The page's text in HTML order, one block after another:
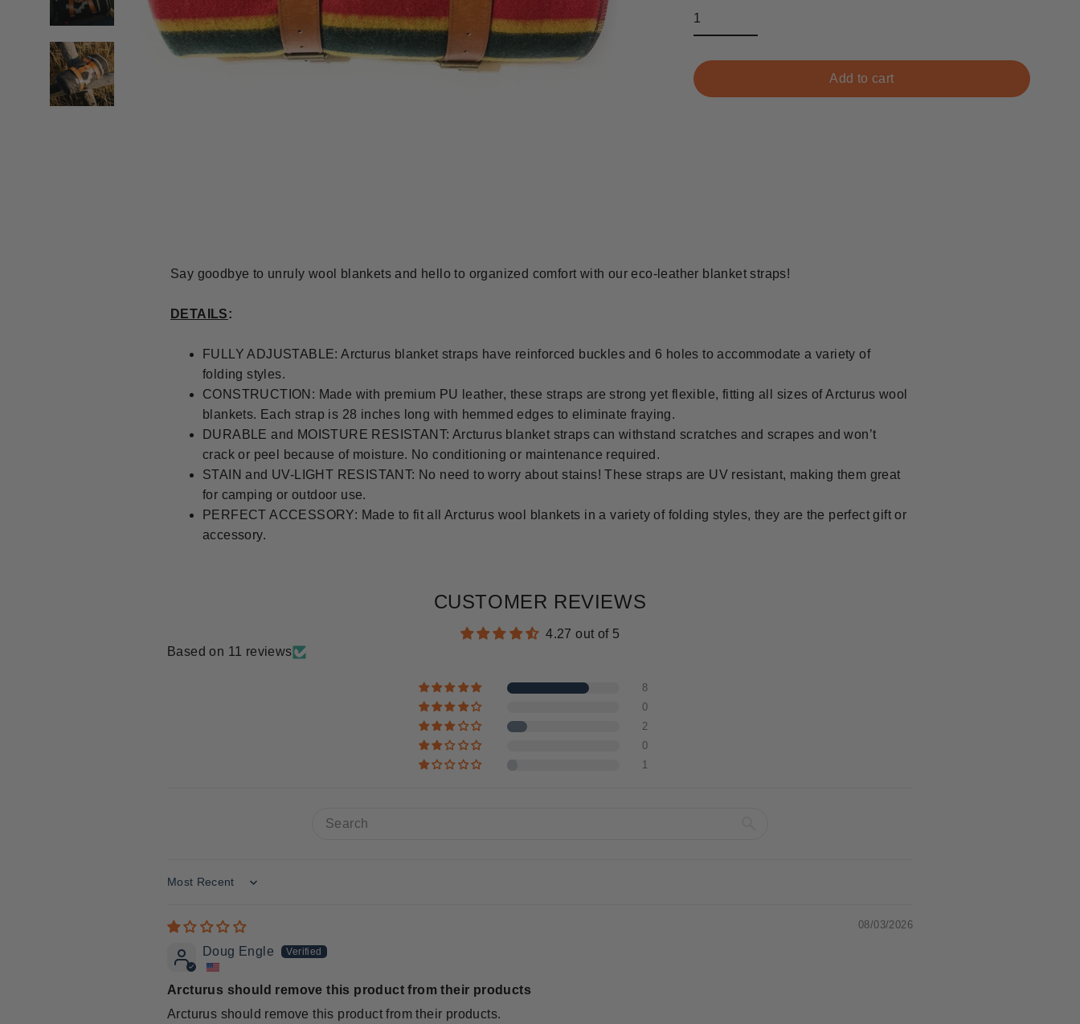
Add to cart
Say goodbye to unruly wool blankets and hello to organized comfort with our eco-leather blanket straps!
DETAILS:
FULLY ADJUSTABLE: Arcturus blanket straps have reinforced buckles and 6 holes to accommodate a variety of
folding styles.
CONSTRUCTION: Made with premium PU leather, these straps are strong yet flexible, fitting all sizes of Arcturus wool
blankets. Each strap is 28 inches long with hemmed edges to eliminate fraying.
DURABLE and MOISTURE RESISTANT: Arcturus blanket straps can withstand scratches and scrapes and won’t
crack or peel because of moisture. No conditioning or maintenance required.
STAIN and UV-LIGHT RESISTANT: No need to worry about stains! These straps are UV resistant, making them great
for camping or outdoor use.
PERFECT ACCESSORY: Made to fit all Arcturus wool blankets in a variety of folding styles, they are the perfect gift or
accessory.
CUSTOMER REVIEWS
4.27 out of 5
Based on 11 reviews
8
0
2
0
1
Sort by
08/03/2026
Doug Engle
Arcturus should remove this product from their products
Arcturus should remove this product from their products.